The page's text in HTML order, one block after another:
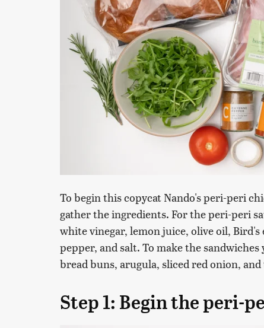
To begin this copycat Nando's peri-peri
gather the ingredients. For the peri-peri
white vinegar, lemon juice, olive oil,
pepper, and salt. To make the
bread buns, arugula, sliced red onion, and
Step 1: Begin the peri-